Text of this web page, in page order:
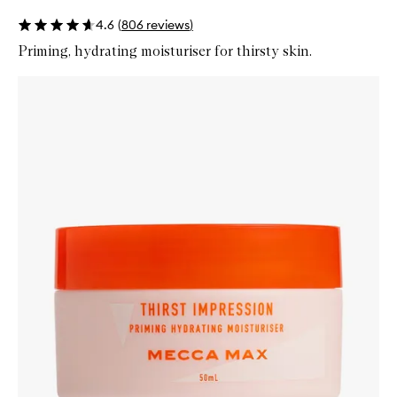
4.6 (806 reviews)
Priming, hydrating moisturiser for thirsty skin.